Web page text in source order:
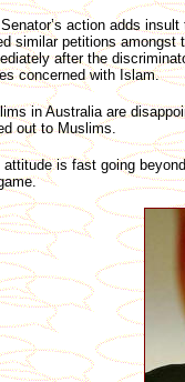
action adds
similar petitions amongst
after the
concerned with Islam.
in Australia are
out to Muslims.
attitude is fast going